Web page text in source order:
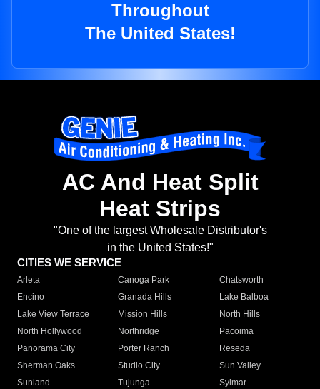
Throughout
The United States!
AC And Heat Split
Heat Strips
"One of the largest Wholesale Distributor's
in the United States!"
CITIES WE SERVICE
Arleta Canoga Park
Chatsworth
Encino
Granada Hills
Lake Balboa
Lake View Terrace
Mission Hills
North Hills
North Hollywood
Northridge
Pacoima
Panorama City
Porter Ranch
Reseda
Sherman Oaks
Studio City
Sun Valley
Sunland
Tujunga
Sylmar